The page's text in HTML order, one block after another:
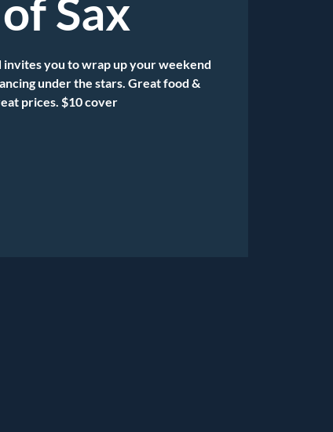
Sax
invites you to wrap up your weekend
under the stars. Great food &
prices. $10 cover